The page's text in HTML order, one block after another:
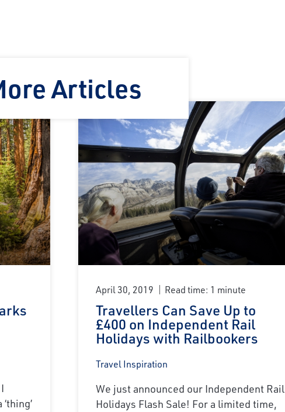
Articles
April 30, 2019 Read time: 1 minute
Travellers Can Save Up to
£400 on Independent Rail
Holidays with Railbookers
Travel Inspiration
We just announced our Independent Rail
Holidays Flash Sale! For a limited time,